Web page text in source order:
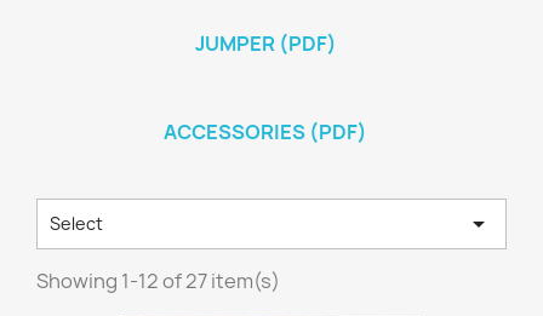
JUMPER (PDF)
ACCESSORIES (PDF)
Select 
Showing 1-12 of 27 item(s)